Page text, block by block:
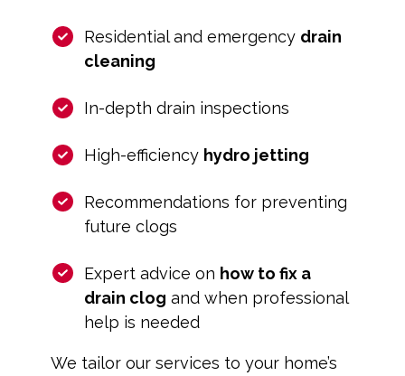
Residential and emergency drain
cleaning
In-depth drain inspections
High-efficiency hydro jetting
Recommendations for preventing
future clogs
Expert advice on how to fix a
drain clog and when professional
help is needed
We tailor our services to your home’s